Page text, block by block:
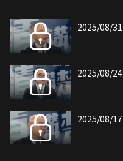
2025/08/31
2025/08/24
2025/08/17